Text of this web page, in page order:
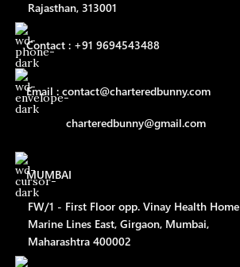
Rajasthan, 313001
Contact : +91 9694543488
Email : contact@charteredbunny.com
charteredbunny@gmail.com
MUMBAI
FW/1 - First Floor opp. Vinay Health Home
Marine Lines East, Girgaon, Mumbai,
Maharashtra 400002